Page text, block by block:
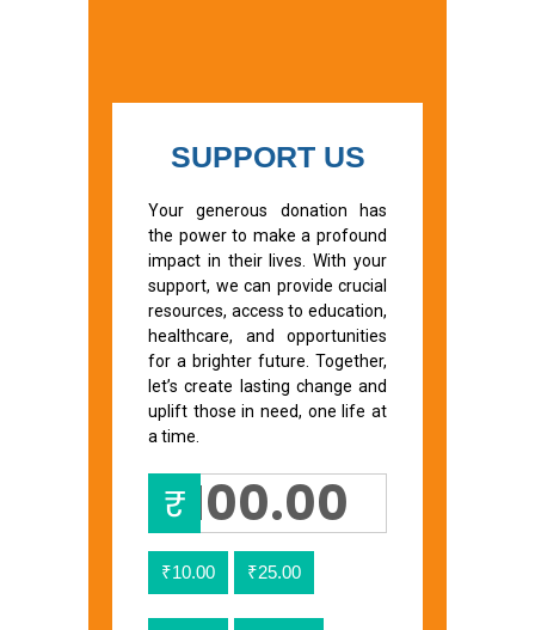
SUPPORT US
Your generous donation has
the power to make a profound
impact in their lives. With your
support, we can provide crucial
resources, access to education,
healthcare, and opportunities
for a brighter future. Together,
let’s create lasting change and
uplift those in need, one life at
a time.
₹
₹10.00 ₹25.00